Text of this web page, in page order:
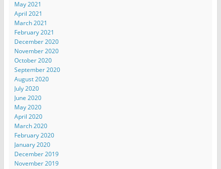
May 2021
April 2021
March 2021
February 2021
December 2020
November 2020
October 2020
September 2020
August 2020
July 2020
June 2020
May 2020
April 2020
March 2020
February 2020
January 2020
December 2019
November 2019